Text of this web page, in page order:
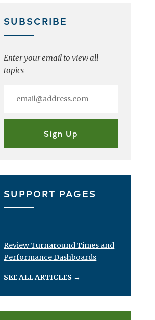
SUBSCRIBE
Enter your email to view all
topics
SUPPORT PAGES
Review Turnaround Times and
Performance Dashboards
SEE ALL ARTICLES →